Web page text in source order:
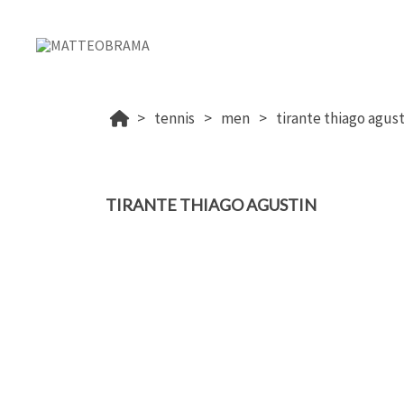
tennis men tirante thiago
TIRANTE THIAGO AGUSTIN